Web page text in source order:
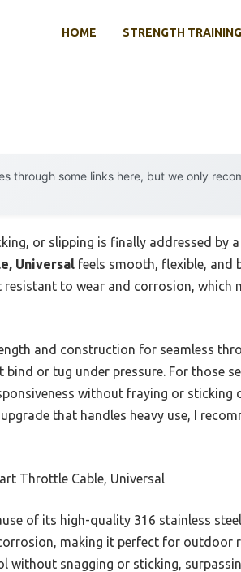
HOME STRENGTH TRAINING
through some links here, but we only
or slipping is finally addressed by
Universal feels smooth, flexible, and
to wear and corrosion, which
and construction for seamless
or tug under pressure. For those
without fraying or sticking
that handles heavy use, I
Throttle Cable, Universal
of its high-quality 316 stainless
making it perfect for outdoor
without snagging or sticking,